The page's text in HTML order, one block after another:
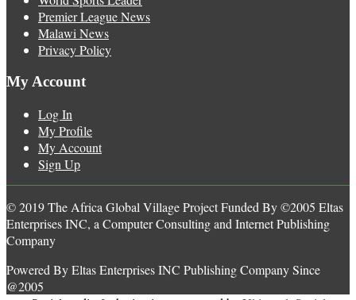
Premier League News
Malawi News
Privacy Policy
My Account
Log In
My Profile
My Account
Sign Up
© 2019 The Africa Global Village Project Funded By ©2005 Eltas
Enterprises INC, a Computer Consulting and Internet Publishing
Company
Powered By Eltas Enterprises INC Publishing Company Since
@2005